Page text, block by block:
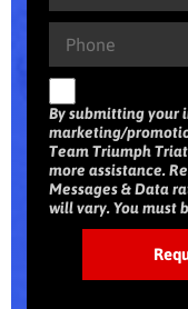
By submitting your
marketing/
Team Triumph
more assistance.
Messages & Data
will vary. You must